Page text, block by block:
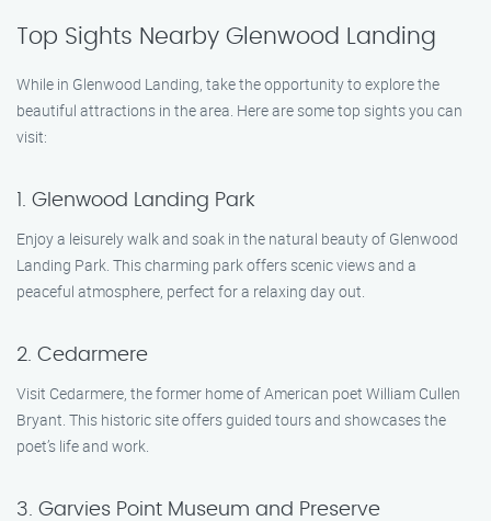
Top Sights Nearby Glenwood Landing
While in Glenwood Landing, take the opportunity to explore the
beautiful attractions in the area. Here are some top sights you can
visit:
1. Glenwood Landing Park
Enjoy a leisurely walk and soak in the natural beauty of Glenwood
Landing Park. This charming park offers scenic views and a
peaceful atmosphere, perfect for a relaxing day out.
2. Cedarmere
Visit Cedarmere, the former home of American poet William Cullen
Bryant. This historic site offers guided tours and showcases the
poet’s life and work.
3. Garvies Point Museum and Preserve